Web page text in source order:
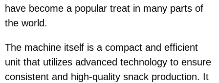
have become a popular treat in many parts of
the world.
The machine itself is a compact and efficient
unit that utilizes advanced technology to ensure
consistent and high-quality snack production. It